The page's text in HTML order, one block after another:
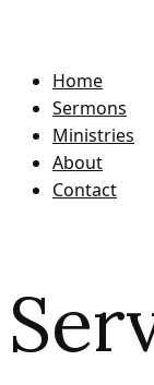
Home
Sermons
Ministries
About
Contact